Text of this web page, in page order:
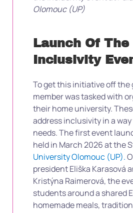
Olomouc (UP)
Launch Of
Inclusivity
To get this initiative off the
member was tasked with
their home university.
address inclusivity in a
needs. The first event
held in March 2026 at the
University Olomouc (UP).
president Eliška Karasová
Kristýna Raimerová, the
students around a shared
homemade meals,